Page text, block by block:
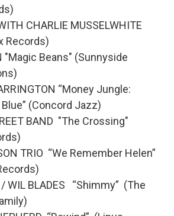
CHARLIE MUSSELWHITE
Records)
"Magic Beans" (Sunnyside
“Money Jungle:
(Concord Jazz)
BAND "The Crossing"
TRIO “We Remember Helen”
/ WIL BLADES “Shimmy” (The